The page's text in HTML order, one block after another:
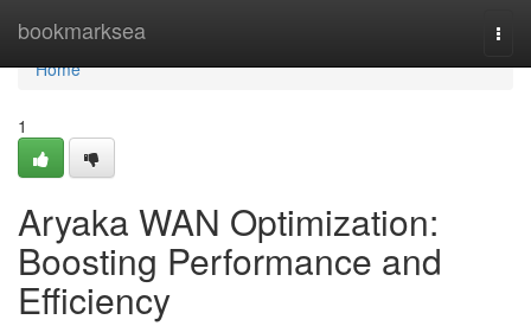
bookmarksea
Home
Home
1
Aryaka WAN Optimization:
Boosting Performance and
Efficiency